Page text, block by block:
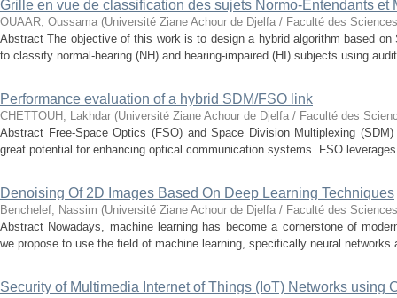
Grille en vue de classification des sujets Normo-Entendants et
OUAAR, Oussama (Université Ziane Achour de Djelfa / Faculté des
Abstract The objective of this work is to design a hybrid algorithm based
to classify normal-hearing (NH) and hearing-impaired (HI) subjects using
Performance evaluation of a hybrid SDM/FSO link
CHETTOUH, Lakhdar (Université Ziane Achour de Djelfa / Faculté des
Abstract Free-Space Optics (FSO) and Space Division Multiplexing
great potential for enhancing optical communication systems. FSO
Denoising Of 2D Images Based On Deep Learning Techniques
Benchelef, Nassim (Université Ziane Achour de Djelfa / Faculté des
Abstract Nowadays, machine learning has become a cornerstone of
we propose to use the field of machine learning, specifically neural
Security of Multimedia Internet of Things (IoT) Networks using